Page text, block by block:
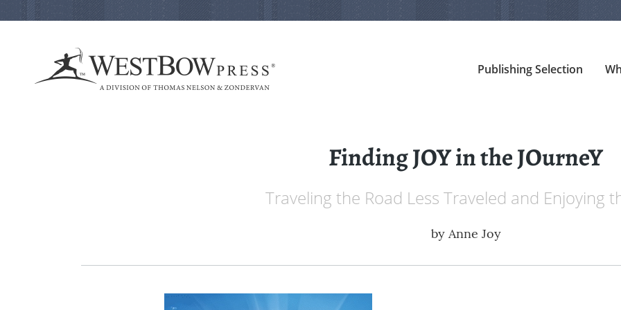
Publishing Selection
Finding JOY in the JOurneY
Traveling the Road Less Traveled and Enjoying
by Anne Joy